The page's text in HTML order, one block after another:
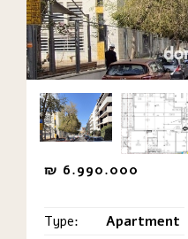
₪ 6.990.000
Type:
Apartment